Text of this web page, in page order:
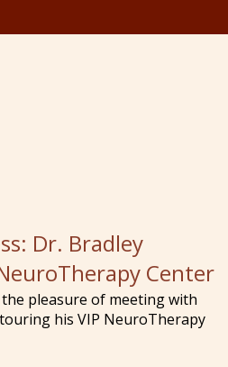
Dr. Bradley
Center
pleasure of meeting with
his VIP NeuroTherapy